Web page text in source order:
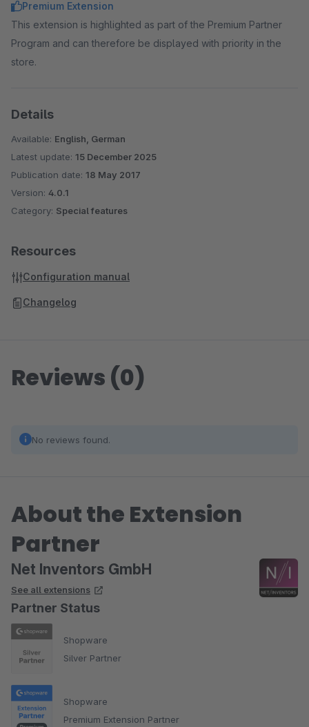
Premium Extension
This extension is highlighted as part of the Premium Partner
Program and can therefore be displayed with priority in the
store.
Details
Available: English, German
Latest update: 15 December 2025
Publication date: 18 May 2017
Version: 4.0.1
Category: Special features
Resources
Configuration manual
Changelog
Reviews (0)
No reviews found.
About the Extension
Partner
Net Inventors GmbH
See all extensions
Partner Status
Shopware
Silver Partner
Shopware
Premium Extension Partner